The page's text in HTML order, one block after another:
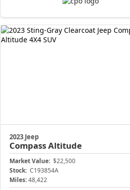
2023 Jeep
CompassAltitude
Market Value: $22,500
Stock: C193854A
Miles:48,422